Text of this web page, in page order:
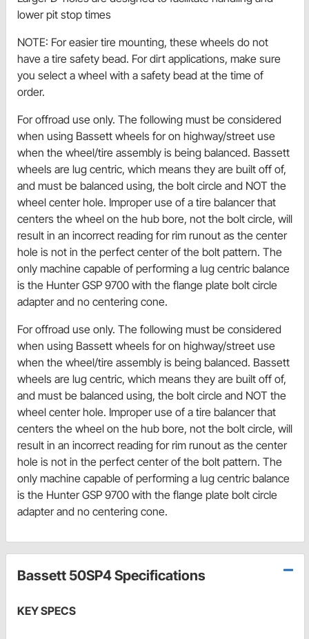
lower pit stop times
NOTE: For easier tire mounting, these wheels do not
have a tire safety bead. For dirt applications, make sure
you select a wheel with a safety bead at the time of
order.
For offroad use only. The following must be considered
when using Bassett wheels for on highway/street use
when the wheel/tire assembly is being balanced. Bassett
wheels are lug centric, which means they are built off of,
and must be balanced using, the bolt circle and NOT the
wheel center hole. Improper use of a tire balancer that
centers the wheel on the hub bore, not the bolt circle, will
result in an incorrect reading for rim runout as the center
hole is not in the perfect center of the bolt pattern. The
only machine capable of performing a lug centric balance
is the Hunter GSP 9700 with the flange plate bolt circle
adapter and no centering cone.
For offroad use only. The following must be considered
when using Bassett wheels for on highway/street use
when the wheel/tire assembly is being balanced. Bassett
wheels are lug centric, which means they are built off of,
and must be balanced using, the bolt circle and NOT the
wheel center hole. Improper use of a tire balancer that
centers the wheel on the hub bore, not the bolt circle, will
result in an incorrect reading for rim runout as the center
hole is not in the perfect center of the bolt pattern. The
only machine capable of performing a lug centric balance
is the Hunter GSP 9700 with the flange plate bolt circle
adapter and no centering cone.
Bassett 50SP4 Specifications
KEY SPECS